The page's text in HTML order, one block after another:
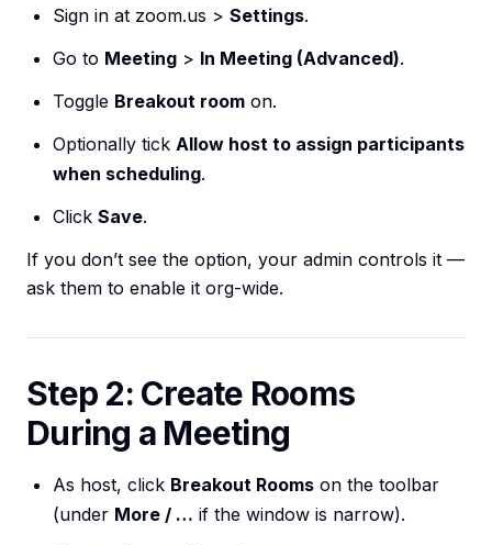
Sign in at zoom.us > Settings.
Go to Meeting > In Meeting (Advanced).
Toggle Breakout room on.
Optionally tick Allow host to assign participants
when scheduling.
Click Save.
If you don’t see the option, your admin controls it —
ask them to enable it org-wide.
Step 2: Create Rooms
During a Meeting
As host, click Breakout Rooms on the toolbar
(under More / … if the window is narrow).